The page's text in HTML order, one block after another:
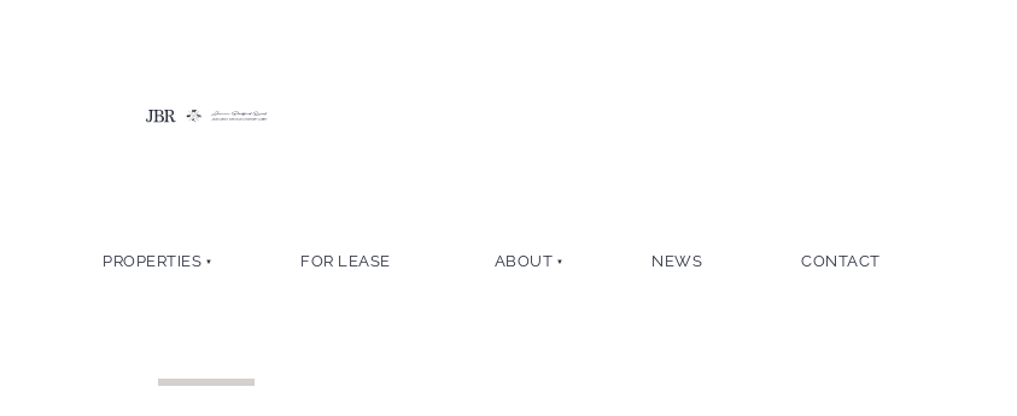
PROPERTIES FOR LEASE ABOUT NEWS CONTACT